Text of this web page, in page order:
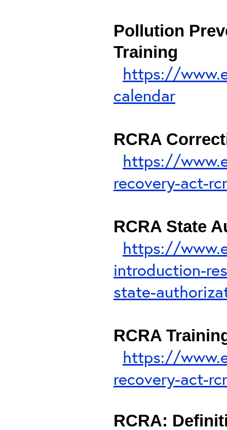
Pollution
Training
https://
calendar
RCRA
https://
recovery-act-
RCRA State
https://
introduction-
state-
RCRA
https://
recovery-act-
RCRA: